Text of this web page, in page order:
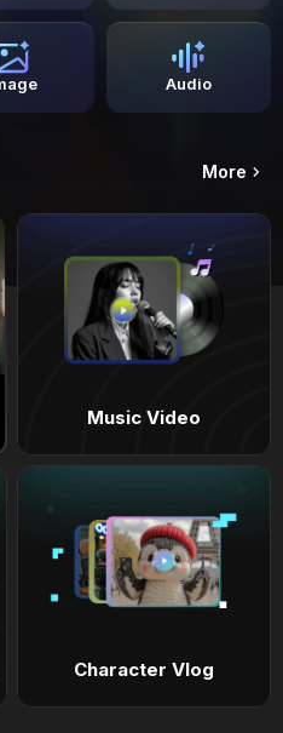
Audio
More
Music Video
Character Vlog